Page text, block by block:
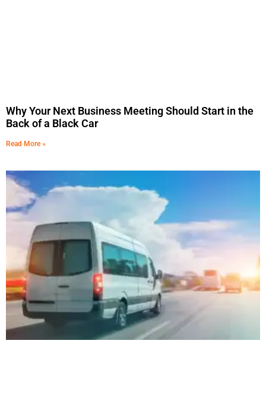
Why Your Next Business Meeting Should Start in the
Back of a Black Car
Read More »